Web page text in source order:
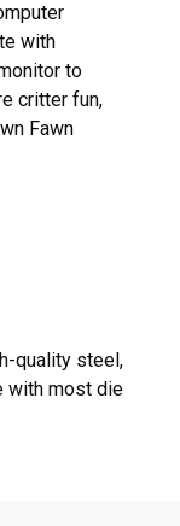
with
to
critter fun,
Fawn
quality steel,
with most die